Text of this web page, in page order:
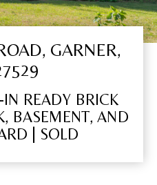
GARNER,
READY BRICK
BASEMENT, AND
| SOLD